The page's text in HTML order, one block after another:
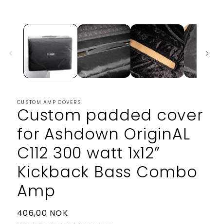
modal
CUSTOM AMP COVERS
Custom padded cover
for Ashdown OriginAL
C112 300 watt 1x12”
Kickback Bass Combo
Amp
Regular
406,00 NOK